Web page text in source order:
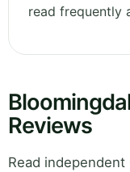
read frequently
Reviews
Read